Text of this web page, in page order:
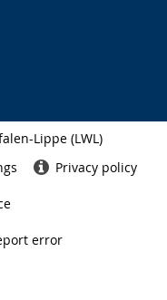
Lippe (LWL)
Privacy policy
error